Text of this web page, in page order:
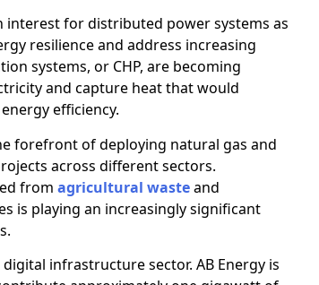
interest for distributed power systems as
resilience and address increasing
systems, or CHP, are becoming
and capture heat that would
efficiency.
forefront of deploying natural gas and
across different sectors.
from agricultural wasteand
is playing an increasingly significant
infrastructure sector. AB Energy is